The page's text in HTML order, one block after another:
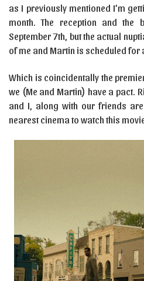
as I previously mentioned I’m
month. The reception and
September 7th, but the actual
of me and Martin is scheduled for
Which is coincidentally the
we (Me and Martin) have a pact.
and I, along with our friends
nearest cinema to watch this